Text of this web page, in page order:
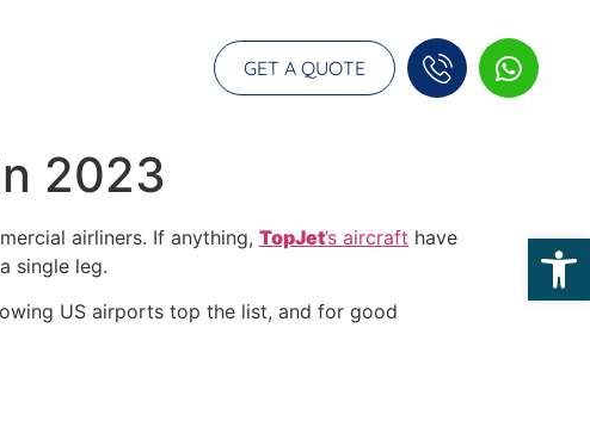
GET A QUOTE
2023
airliners. If anything, TopJet’s aircraft have
single leg.
US airports top the list, and for good